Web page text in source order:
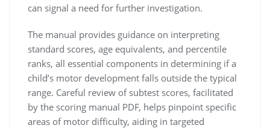
can signal a need for further investigation.
The manual provides guidance on interpreting
standard scores, age equivalents, and percentile
ranks, all essential components in determining if a
child’s motor development falls outside the typical
range. Careful review of subtest scores, facilitated
by the scoring manual PDF, helps pinpoint specific
areas of motor difficulty, aiding in targeted